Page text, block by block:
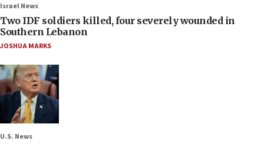
Israel News
Two IDF soldiers killed, four severely wounded in
Southern Lebanon
JOSHUA MARKS
U.S. News